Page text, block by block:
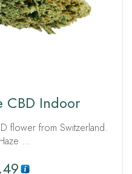
CBD Indoor
flower from Switzerland.
…